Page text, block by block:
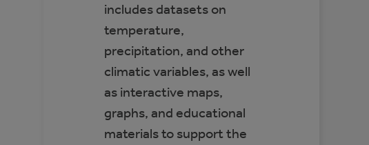
includes datasets on
temperature,
precipitation, and other
climatic variables, as well
as interactive maps,
graphs, and educational
materials to support the